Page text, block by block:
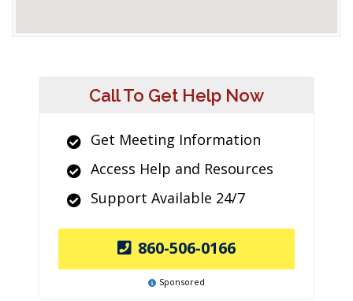
Call To Get Help Now
Get Meeting Information
Access Help and Resources
Support Available 24/7
860-506-0166
Sponsored